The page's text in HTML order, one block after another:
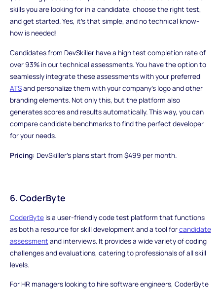
skills you are looking for in a candidate, choose the right test,
and get started. Yes, it's that simple, and no technical know-
how is needed!
Candidates from DevSkiller have a high test completion rate of
over 93% in our technical assessments. You have the option to
seamlessly integrate these assessments with your preferred
ATSand personalize them with your company's logo and other
branding elements. Not only this, but the platform also
generates scores and results automatically. This way, you can
compare candidate benchmarks to find the perfect developer
for your needs.
Pricing: DevSkiller's plans start from $499 per month.
6. CoderByte
CoderByteis a user-friendly code test platform that functions
as both a resource for skill development and a tool forcandidate
assessment and interviews. It provides a wide variety of coding
challenges and evaluations, catering to professionals of all skill
levels.
For HR managers looking to hire software engineers, CoderByte